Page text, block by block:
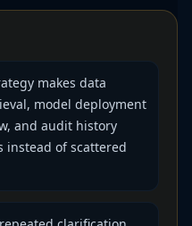
makes data
model deployment
and audit history
instead of scattered